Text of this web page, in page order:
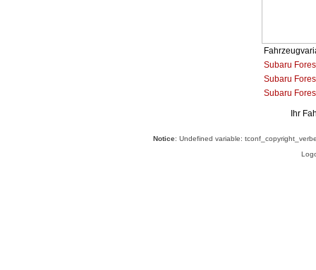
Subaru
Subaru
Subaru
Ihr
Notice: Undefined variable: